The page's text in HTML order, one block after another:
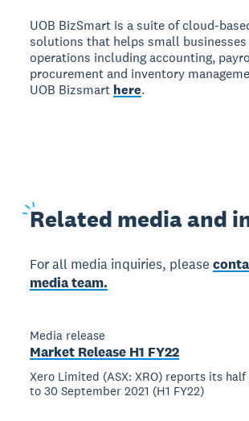
UOB BizSmart is a suite of cloud-
solutions that helps small
operations including accounting,
procurement and inventory
UOB Bizsmart here.
Related media and
For all media inquiries, please
media team.
Media release
Market Release H1 FY22
Xero Limited (ASX: XRO) reports its
to 30 September 2021 (H1 FY22)